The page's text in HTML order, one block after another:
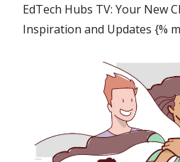
EdTech Hubs TV: Your New
Inspiration and Updates {%